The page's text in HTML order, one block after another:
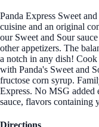
Panda Express Sweet
cuisine and an original
our Sweet and Sour
other appetizers. The
a notch in any dish!
with Panda's Sweet and
fructose corn syrup.
Express. No MSG added
sauce, flavors containing